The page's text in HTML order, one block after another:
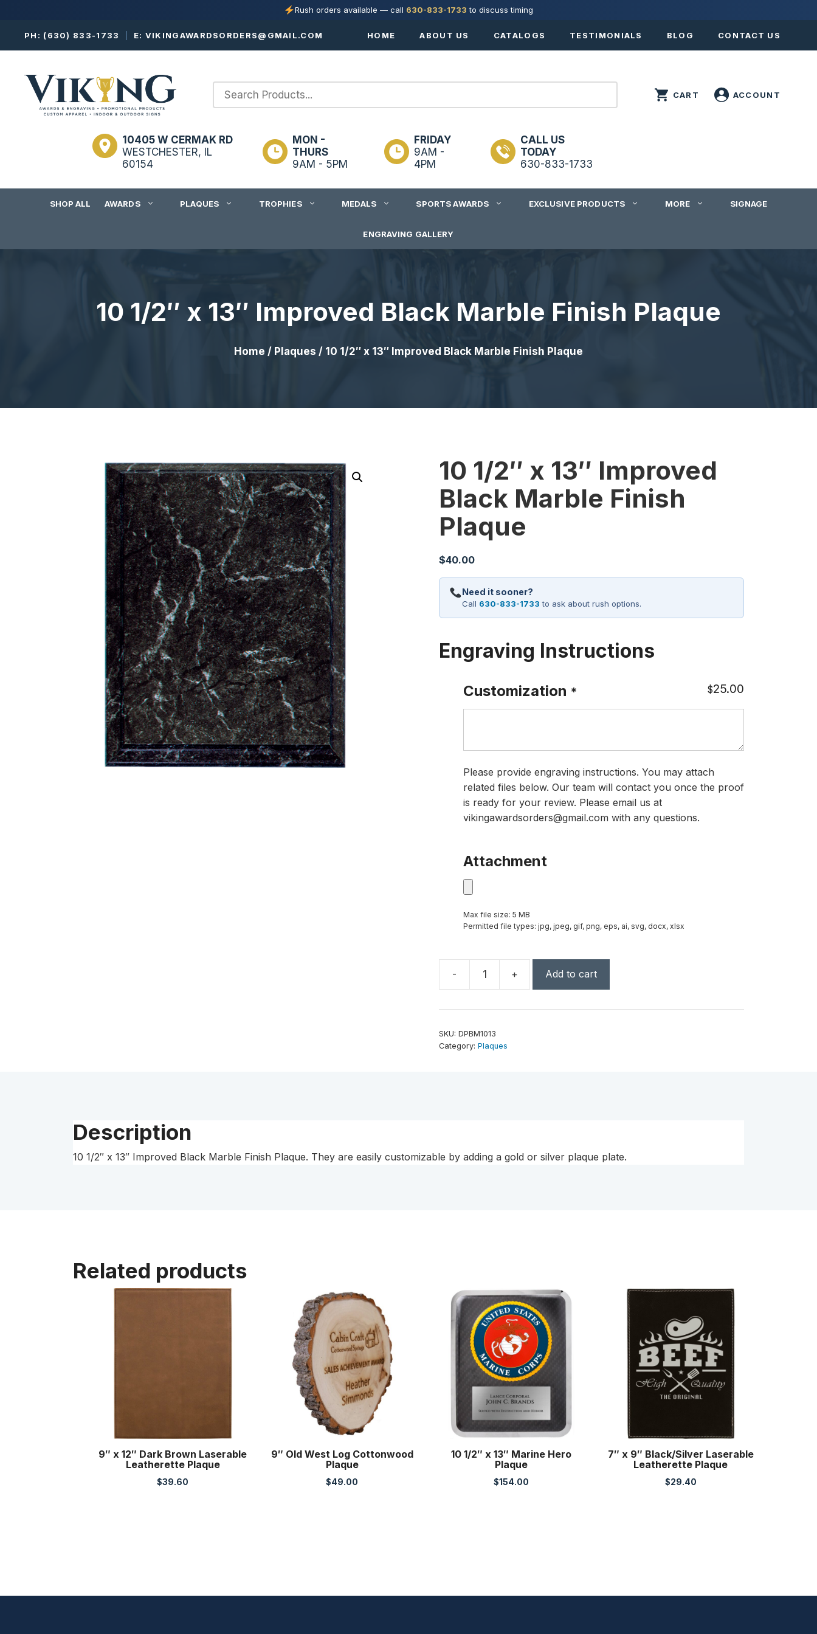
Rush orders available — call 630-833-1733 to discuss timing
PH: (630) 833-1733 E: VIKINGAWARDSORDERS@GMAIL.COM HOME ABOUT US CATALOGS TESTIMONIALS BLOG CONTACT US
10405 W CERMAK RD
WESTCHESTER, IL
60154
MON -
THURS
9AM - 5PM
FRIDAY
9AM -
4PM
CALL US
TODAY
630-833-1733
SHOP ALL AWARDS PLAQUES TROPHIES MEDALS SPORTS AWARDS EXCLUSIVE PRODUCTS MORE SIGNAGE
ENGRAVING GALLERY
10 1/2″ x 13″ Improved Black Marble Finish Plaque
Home / Plaques / 10 1/2″ x 13″ Improved Black Marble Finish Plaque
10 1/2″ x 13″ Improved
Black Marble Finish
Plaque
$40.00
Need it sooner?
Call 630-833-1733 to ask about rush options.
Engraving Instructions
Customization * $25.00
Please provide engraving instructions. You may attach
related files below. Our team will contact you once the proof
is ready for your review. Please email us at
vikingawardsorders@gmail.com with any questions.
Attachment
Max file size: 5 MB
Permitted file types: jpg, jpeg, gif, png, eps, ai, svg, docx, xlsx
-
x
Improved
+ Add to cart
SKU: DPBM1013
Category: Plaques
Description
10 1/2″ x 13″ Improved Black Marble Finish Plaque. They are easily customizable by adding a gold or silver plaque plate.
Related products
9″ x 12″ Dark Brown Laserable
Leatherette Plaque
$39.60
9″ Old West Log Cottonwood
Plaque
$49.00
10 1/2″ x 13″ Marine Hero
Plaque
$154.00
7″ x 9″ Black/Silver Laserable
Leatherette Plaque
$29.40